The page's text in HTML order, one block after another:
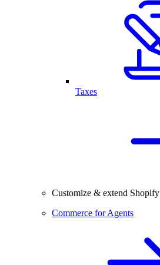
Taxes
Customize & extend Shopify
Commerce for Agents